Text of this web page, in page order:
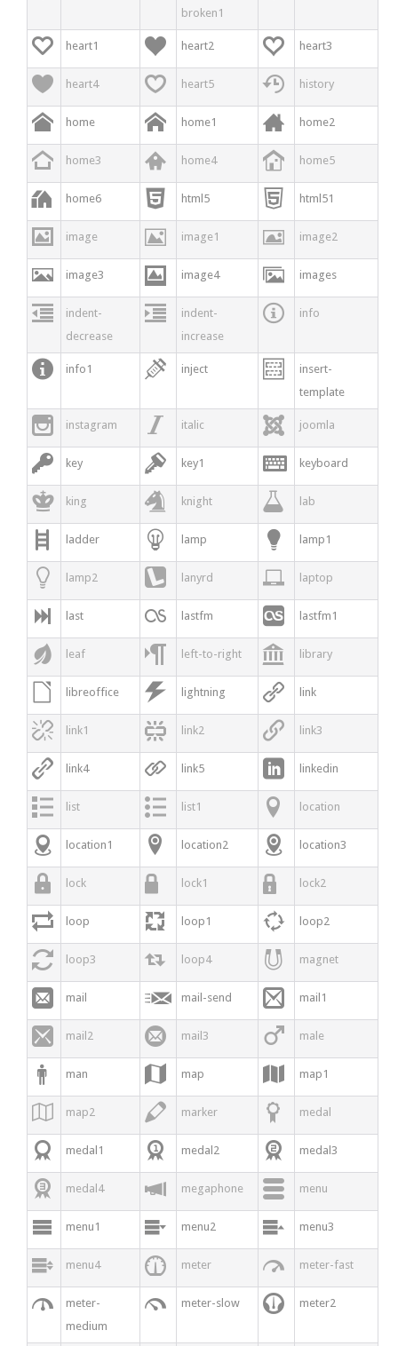
broken1
 heart1  heart2  heart3
 heart4  heart5  history
 home  home1  home2
 home3  home4  home5
 home6  html5  html51
 image  image1  image2
 image3  image4  images

indent-
decrease

indent-
increase
 info
 info1  inject 
insert-
template
 instagram  italic  joomla
 key  key1  keyboard
 king  knight  lab
 ladder  lamp  lamp1
 lamp2  lanyrd  laptop
 last  lastfm  lastfm1
 leaf  left-to-right  library
 libreoffice  lightning  link
 link1  link2  link3
 link4  link5  linkedin
 list  list1  location
 location1  location2  location3
 lock  lock1  lock2
 loop  loop1  loop2
 loop3  loop4  magnet
 mail  mail-send  mail1
 mail2  mail3  male
 man  map  map1
 map2  marker  medal
 medal1  medal2  medal3
 medal4  megaphone  menu
 menu1  menu2  menu3
 menu4  meter  meter-fast

meter-
medium
 meter-slow  meter2